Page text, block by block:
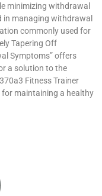
minimizing withdrawal
in managing withdrawal
commonly used for
Tapering Off
Symptoms” offers
a solution to the
Fitness Trainer
for maintaining a healthy